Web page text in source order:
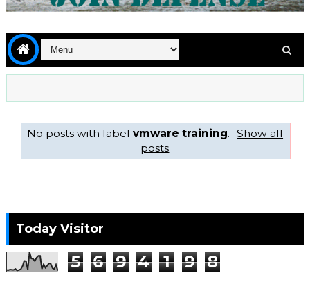
No posts with label vmware training. Show all
posts
Today Visitor
5 6 9 4 1 9 8